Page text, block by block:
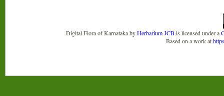
Digital Flora of KarnatakabyHerbarium JCB is licensed under a
Based on a work at